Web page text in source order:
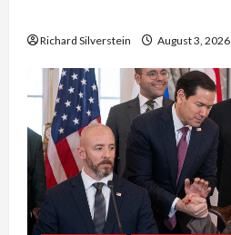
Richard Silverstein August 3, 2026